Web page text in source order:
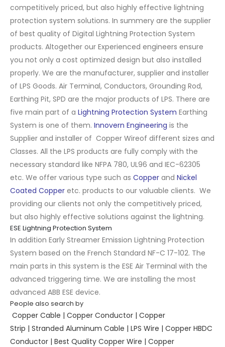
competitively priced, but also highly effective lightning
protection system solutions. In summery are the supplier
of best quality of Digital Lightning Protection System
products. Altogether our Experienced engineers ensure
you not only a cost optimized design but also installed
properly. We are the manufacturer, supplier and installer
of LPS Goods. Air Terminal, Conductors, Grounding Rod,
Earthing Pit, SPD are the major products of LPS. There are
five main part of a Lightning Protection System Earthing
System is one of them. Innovern Engineering is the
Supplier and installer of Copper Wireof different sizes and
Classes. All the LPS products are fully comply with the
necessary standard like NFPA 780, UL96 and IEC-62305
etc. We offer various type such as Copper and Nickel
Coated Copper etc. products to our valuable clients. We
providing our clients not only the competitively priced,
but also highly effective solutions against the lightning.
ESE Lightning Protection System
In addition Early Streamer Emission Lightning Protection
System based on the French Standard NF-C 17-102. The
main parts in this system is the ESE Air Terminal with the
advanced triggering time. We are installing the most
advanced ABB ESE device.
People also search by
Copper Cable | Copper Conductor | Copper
Strip | Stranded Aluminum Cable | LPS Wire | Copper HBDC
Conductor | Best Quality Copper Wire | Copper